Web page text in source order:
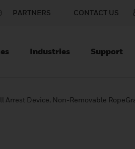
PARTNERS CONTACT US
Industries Support
Arrest Device, Non-Removable